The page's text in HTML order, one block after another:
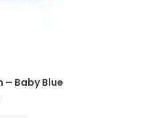
– Baby Blue